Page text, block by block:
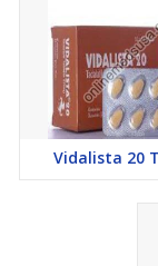
Vidalista 20